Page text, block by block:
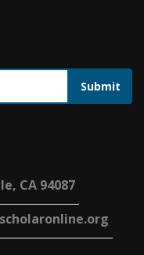
Submit
CA 94087